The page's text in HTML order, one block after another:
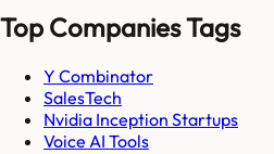
Top Companies Tags
Y Combinator
SalesTech
Nvidia Inception Startups
Voice AI Tools